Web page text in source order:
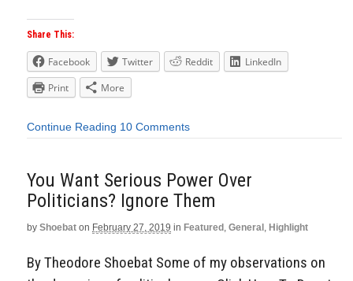
Share This:
Facebook Twitter Reddit
LinkedIn
Print
More
Continue Reading 10 Comments
You Want Serious Power Over
Politicians? Ignore Them
by Shoebat on February 27, 2019 in Featured , General , Highlight
By Theodore Shoebat Some of my observations on